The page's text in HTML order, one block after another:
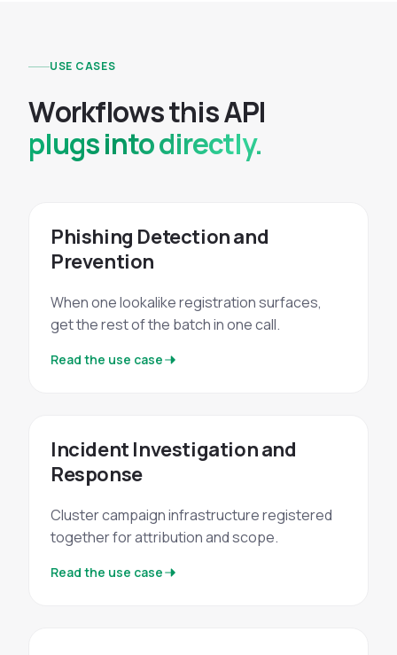
USE CASES
WorkflowsthisAPI
plugs into directly.
Phishing Detection and
Prevention
When one lookalike registration surfaces,
get the rest of the batch in one call.
Read the use case
Incident Investigation and
Response
Cluster campaign infrastructure registered
together for attribution and scope.
Read the use case